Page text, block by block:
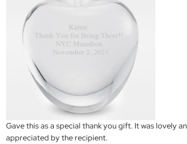
Gave this as a special thank you gift. It was lovely
appreciated by the recipient.